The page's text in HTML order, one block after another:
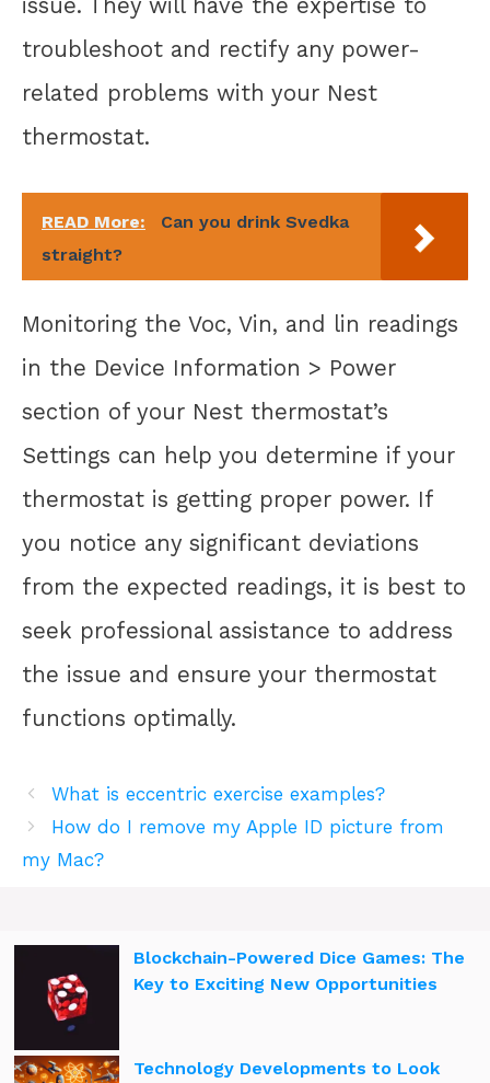
issue. They will have the expertise to
troubleshoot and rectify any power-
related problems with your Nest
thermostat.
READ More:
Can you drink Svedka
straight?
Monitoring the Voc, Vin, and lin readings
in the Device Information > Power
section of your Nest thermostat’s
Settings can help you determine if your
thermostat is getting proper power. If
you notice any significant deviations
from the expected readings, it is best to
seek professional assistance to address
the issue and ensure your thermostat
functions optimally.
What is eccentric exercise examples?
How do I remove my Apple ID picture from
my Mac?
Blockchain-Powered Dice Games: The
Key to Exciting New Opportunities
Technology Developments to Look